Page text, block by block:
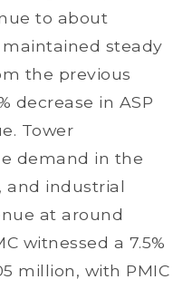
to about
maintained steady
the previous
decrease in ASP
Tower
demand in the
and industrial
at around
witnessed a 7.5%
million, with PMIC